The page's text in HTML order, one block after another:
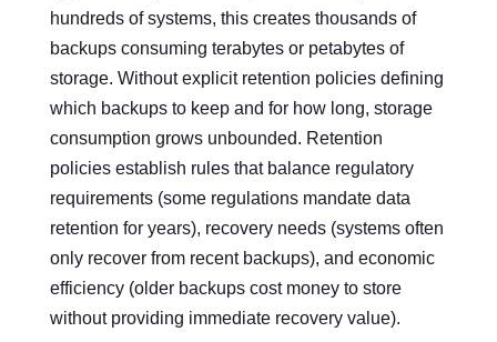
hundreds of systems, this creates thousands of
backups consuming terabytes or petabytes of
storage. Without explicit retention policies defining
which backups to keep and for how long, storage
consumption grows unbounded. Retention
policies establish rules that balance regulatory
requirements (some regulations mandate data
retention for years), recovery needs (systems often
only recover from recent backups), and economic
efficiency (older backups cost money to store
without providing immediate recovery value).